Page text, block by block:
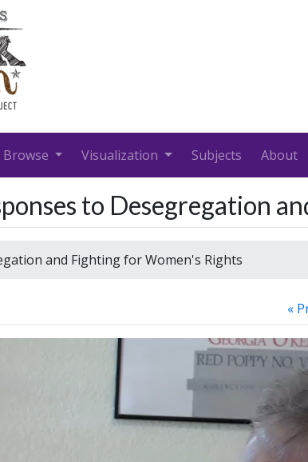
Browse Visualization Subjects About
to Desegregation
and Fighting for Women's Rights
«